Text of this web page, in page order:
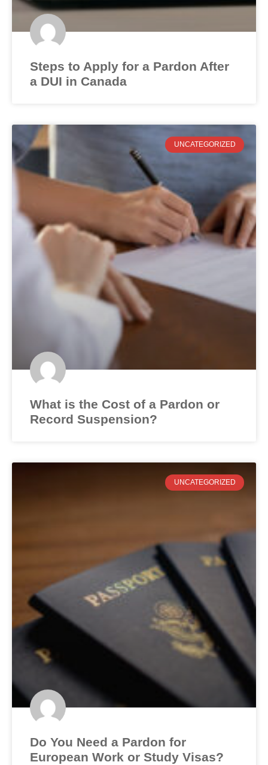
Steps to Apply for a Pardon After
a DUI in Canada
UNCATEGORIZED
What is the Cost of a Pardon or
Record Suspension?
UNCATEGORIZED
Do You Need a Pardon for
European Work or Study Visas?